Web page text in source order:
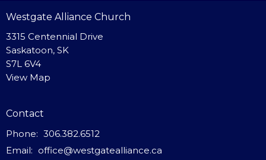
Westgate Alliance Church
3315 Centennial Drive
Saskatoon, SK
S7L 6V4
View Map
Contact
Phone: 306.382.6512
Email: office@westgatealliance.ca